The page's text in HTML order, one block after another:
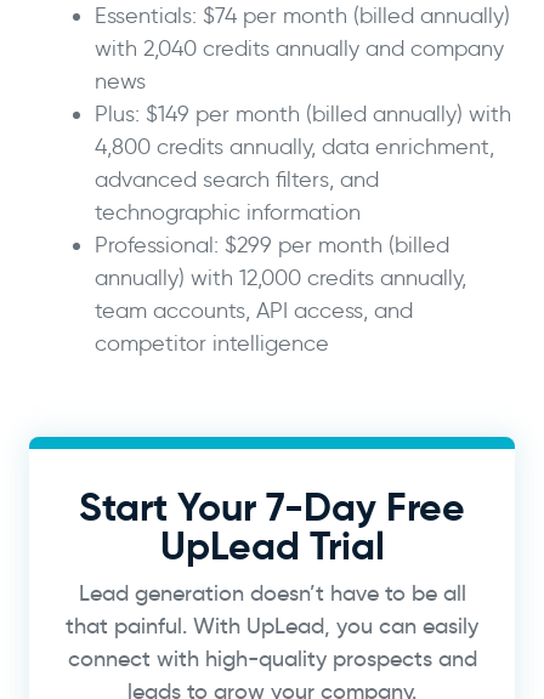
Essentials: $74 per month (billed annually)
with 2,040 credits annually and company
news
Plus: $149 per month (billed annually) with
4,800 credits annually, data enrichment,
advanced search filters, and
technographic information
Professional: $299 per month (billed
annually) with 12,000 credits annually,
team accounts, API access, and
competitor intelligence
Start Your 7-Day Free
UpLead Trial
Lead generation doesn’t have to be all
that painful. With UpLead, you can easily
connect with high-quality prospects and
leads to grow your company.